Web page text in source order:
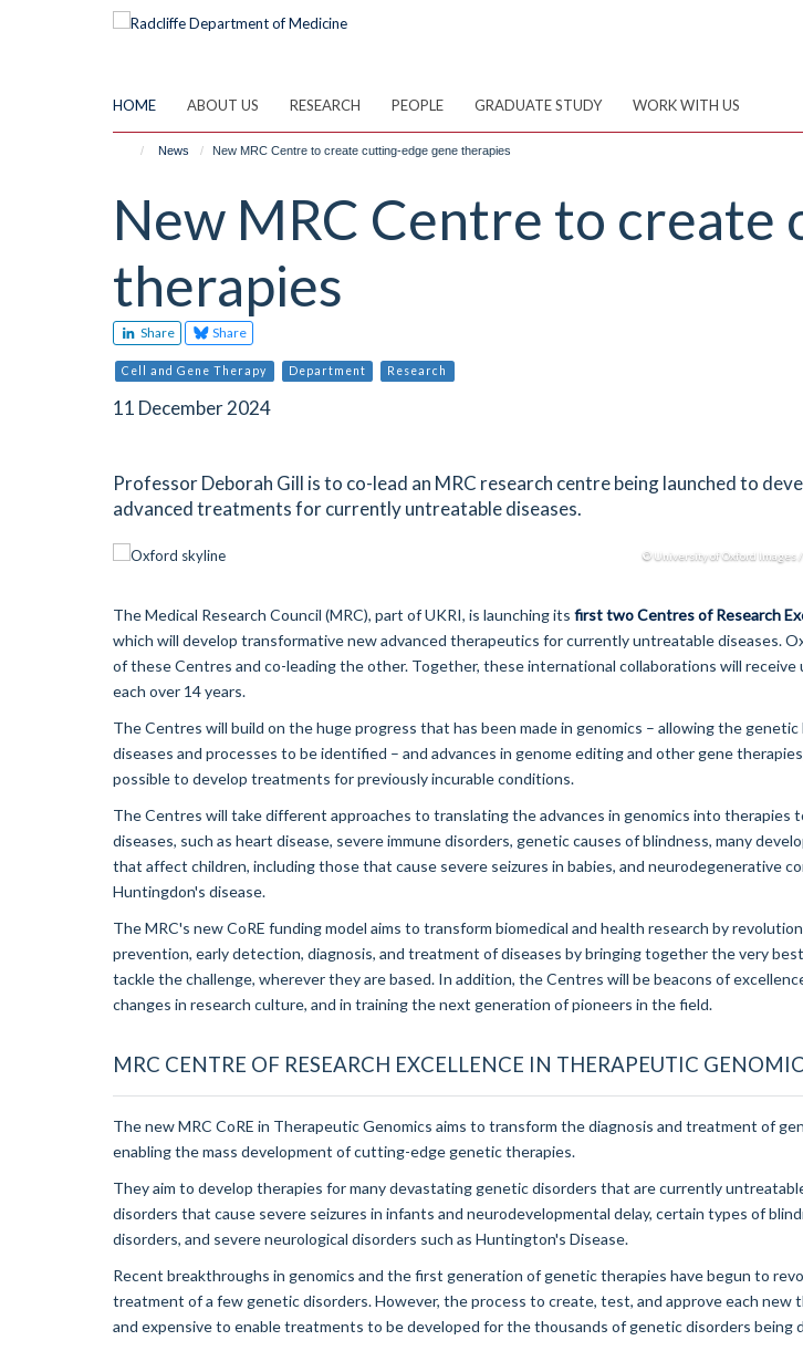
HOME ABOUT US RESEARCH PEOPLE GRADUATE STUDY WORK WITH US
News New MRC Centre to create cutting-edge gene therapies
New MRC Centre to create
therapies
Share Share
Cell and Gene Therapy Department Research
11 December 2024
Professor Deborah Gill is to co-lead an MRC research centre being launched to
advanced treatments for currently untreatable diseases.
© University of Oxford Images
The Medical Research Council (MRC), part of UKRI, is launching its first two Centres of Research
which will develop transformative new advanced therapeutics for currently untreatable diseases.
of these Centres and co-leading the other. Together, these international collaborations will receive
each over 14 years.
The Centres will build on the huge progress that has been made in genomics – allowing the genetic
diseases and processes to be identified – and advances in genome editing and other gene
possible to develop treatments for previously incurable conditions.
The Centres will take different approaches to translating the advances in genomics into therapies
diseases, such as heart disease, severe immune disorders, genetic causes of blindness, many
that affect children, including those that cause severe seizures in babies, and neurodegenerative
Huntingdon's disease.
The MRC's new CoRE funding model aims to transform biomedical and health research by
prevention, early detection, diagnosis, and treatment of diseases by bringing together the very
tackle the challenge, wherever they are based. In addition, the Centres will be beacons of
changes in research culture, and in training the next generation of pioneers in the field.
MRC CENTRE OF RESEARCH EXCELLENCE IN THERAPEUTIC
The new MRC CoRE in Therapeutic Genomics aims to transform the diagnosis and treatment of
enabling the mass development of cutting-edge genetic therapies.
They aim to develop therapies for many devastating genetic disorders that are currently
disorders that cause severe seizures in infants and neurodevelopmental delay, certain types of
disorders, and severe neurological disorders such as Huntington's Disease.
Recent breakthroughs in genomics and the first generation of genetic therapies have begun to
treatment of a few genetic disorders. However, the process to create, test, and approve each new
and expensive to enable treatments to be developed for the thousands of genetic disorders being